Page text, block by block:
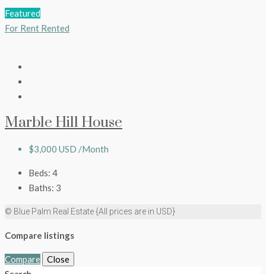
Featured
For Rent Rented
Marble Hill House
$3,000 USD /Month
Beds: 4
Baths: 3
© Blue Palm Real Estate {All prices are in USD}
Compare listings
Compare
Close